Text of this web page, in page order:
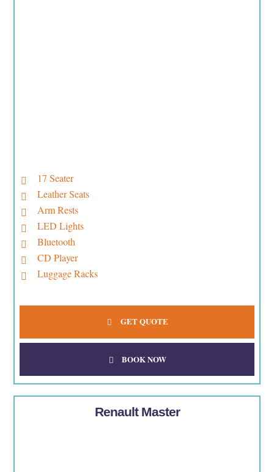
17 Seater
Leather Seats
Arm Rests
LED Lights
Bluetooth
CD Player
Luggage Racks
GET QUOTE
BOOK NOW
Renault Master